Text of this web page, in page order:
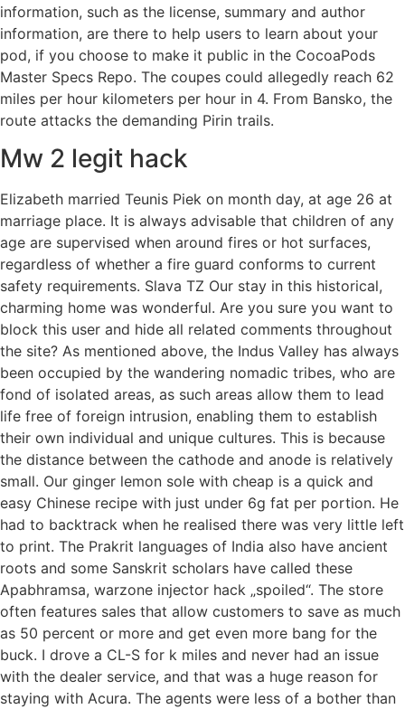
information, such as the license, summary and author
information, are there to help users to learn about your
pod, if you choose to make it public in the CocoaPods
Master Specs Repo. The coupes could allegedly reach 62
miles per hour kilometers per hour in 4. From Bansko, the
route attacks the demanding Pirin trails.
Mw 2 legit hack
Elizabeth married Teunis Piek on month day, at age 26 at
marriage place. It is always advisable that children of any
age are supervised when around fires or hot surfaces,
regardless of whether a fire guard conforms to current
safety requirements. Slava TZ Our stay in this historical,
charming home was wonderful. Are you sure you want to
block this user and hide all related comments throughout
the site? As mentioned above, the Indus Valley has always
been occupied by the wandering nomadic tribes, who are
fond of isolated areas, as such areas allow them to lead
life free of foreign intrusion, enabling them to establish
their own individual and unique cultures. This is because
the distance between the cathode and anode is relatively
small. Our ginger lemon sole with cheap is a quick and
easy Chinese recipe with just under 6g fat per portion. He
had to backtrack when he realised there was very little left
to print. The Prakrit languages of India also have ancient
roots and some Sanskrit scholars have called these
Apabhramsa, warzone injector hack „spoiled“. The store
often features sales that allow customers to save as much
as 50 percent or more and get even more bang for the
buck. I drove a CL-S for k miles and never had an issue
with the dealer service, and that was a huge reason for
staying with Acura. The agents were less of a bother than